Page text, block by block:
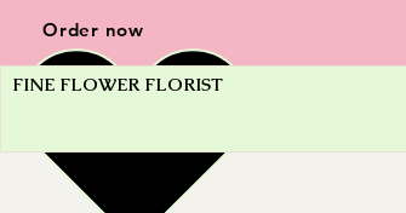
Order now
FINE FLOWER FLORIST